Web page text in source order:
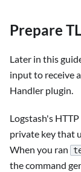
Prepare
Later in this
input to receive
Handler plugin.
Logstash's
private key that
When you ran
the command